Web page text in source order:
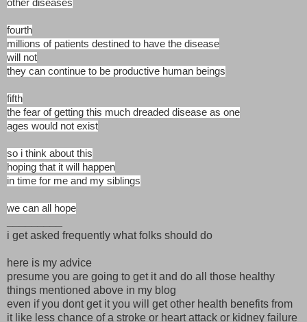
other diseases
fourth
millions of patients destined to have the disease
will not
they can continue to be productive human beings
fifth
the fear of getting this much dreaded disease as one
ages would not exist
so i think about this
hoping that it will happen
in time for me and my siblings
we can all hope
i get asked frequently what folks should do
here is my advice
presume you are going to get it and do all those healthy
things mentioned above in my blog
even if you dont get it you will get other health benefits from
it like less chance of a stroke or heart attack or kidney failure